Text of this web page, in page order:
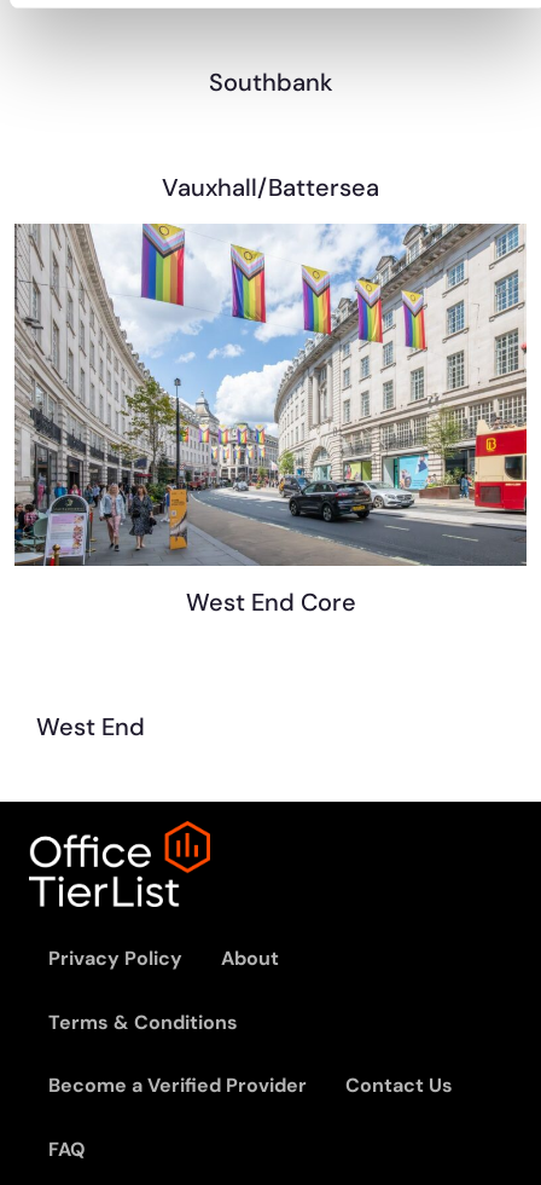
Southbank
Vauxhall/Battersea
West End Core
West End
Privacy Policy About
Terms & Conditions
Become a Verified Provider Contact Us
FAQ